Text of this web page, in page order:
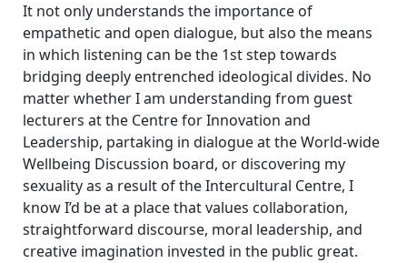
It not only understands the importance of
empathetic and open dialogue, but also the means
in which listening can be the 1st step towards
bridging deeply entrenched ideological divides. No
matter whether I am understanding from guest
lecturers at the Centre for Innovation and
Leadership, partaking in dialogue at the World-wide
Wellbeing Discussion board, or discovering my
sexuality as a result of the Intercultural Centre, I
know I’d be at a place that values collaboration,
straightforward discourse, moral leadership, and
creative imagination invested in the public great.